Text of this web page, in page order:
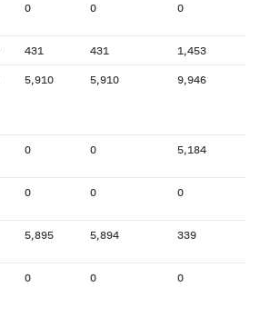
0 0 0
431 431 1,453
5,910 5,910 9,946
0 0 5,184
0 0 0
5,895 5,894 339
0 0 0